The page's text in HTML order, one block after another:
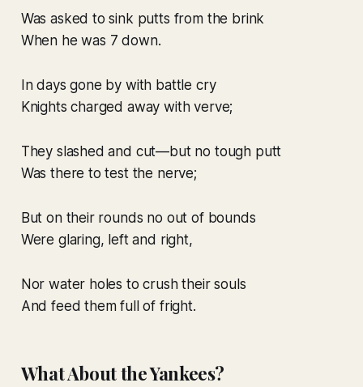
Was asked to sink putts from the brink
When he was 7 down.
In days gone by with battle cry
Knights charged away with verve;
They slashed and cut—but no tough putt
Was there to test the nerve;
But on their rounds no out of bounds
Were glaring, left and right,
Nor water holes to crush their souls
And feed them full of fright.
What About the Yankees?